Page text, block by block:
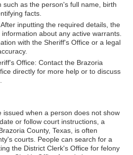
such as the person's full name, birth
facts.
inputting the required details, the
about any active warrants.
with the Sheriff's Office or a legal
Office: Contact the Brazoria
directly for more help or to discuss
issued when a person does not show
or follow court instructions, a
County, Texas, is often
courts. People can search for a
the District Clerk's Office for felony